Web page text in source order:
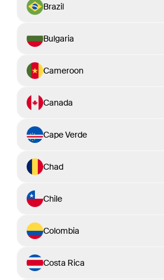
Brazil
Bulgaria
Cameroon
Canada
Cape Verde
Chad
Chile
Colombia
Costa Rica